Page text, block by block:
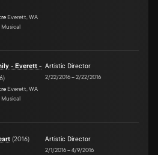
Everett, WA
- Everett -
)
Everett, WA
Artistic Director
2/22/2016–2/22/2016
(2016) Artistic Director
2/1/2016–4/9/2016